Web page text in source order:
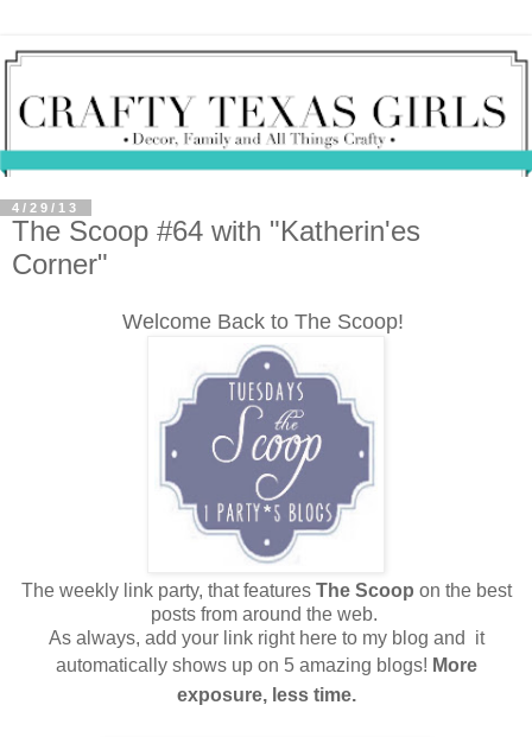
4/29/13
The Scoop #64 with "Katherin'es
Corner"
Welcome Back to The Scoop!
The weekly link party, that features The Scoop on the best
posts from around the web.
As always, add your link right here to my blog and
it
automatically shows up on 5 amazing blogs! More
exposure, less time.